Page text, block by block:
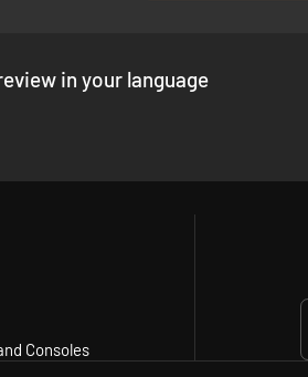
in your language
Consoles